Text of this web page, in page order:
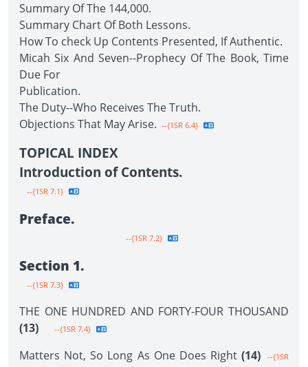
Summary Of The 144,000.
Summary Chart Of Both Lessons.
How To check Up Contents Presented, If Authentic.
Micah Six And Seven--Prophecy Of The Book, Time
Due For
Publication.
The Duty--Who Receives The Truth.
Objections That May Arise. --{1SR 6.4}
TOPICAL INDEX
Introduction of Contents.
--{1SR 7.1}
Preface.
--{1SR 7.2}
Section 1.
--{1SR 7.3}
THE ONE HUNDRED AND FORTY-FOUR THOUSAND
(13)
--{1SR 7.4}
Matters Not, So Long As One Does Right (14)
--{1SR